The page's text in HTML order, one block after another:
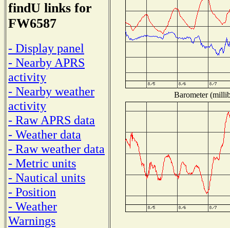
findU links for
FW6587
- Display panel
- Nearby APRS
activity
- Nearby weather
activity
- Raw APRS data
- Weather data
- Raw weather data
- Metric units
- Nautical units
- Position
- Weather
Warnings
Barometer